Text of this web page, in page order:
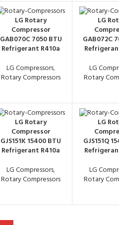
LG Rotary
Compressor
GAB070C 7050 BTU
Refrigerant R410a
LG Compressors,
Rotary Compressors
LG
GAB072C
LG
Rotary
LG Rotary
Compressor
GJS151K 15400 BTU
Refrigerant R410a
LG Compressors,
Rotary Compressors
LG
GJS151Q
LG
Rotary